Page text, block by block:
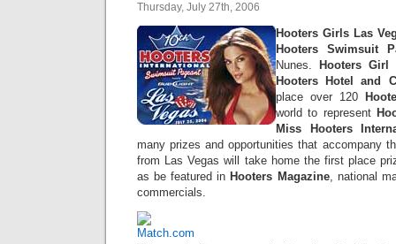
Thursday, July 27th, 2006
Hooters Girls Las
Hooters Swimsuit
Nunes.
Hooters Girl
Hooters Hotel and
place over 120
world to represent
Miss Hooters
many prizes and opportunities that accompany
from Las Vegas will take home the first place
as be featured in Hooters Magazine, national
commercials.